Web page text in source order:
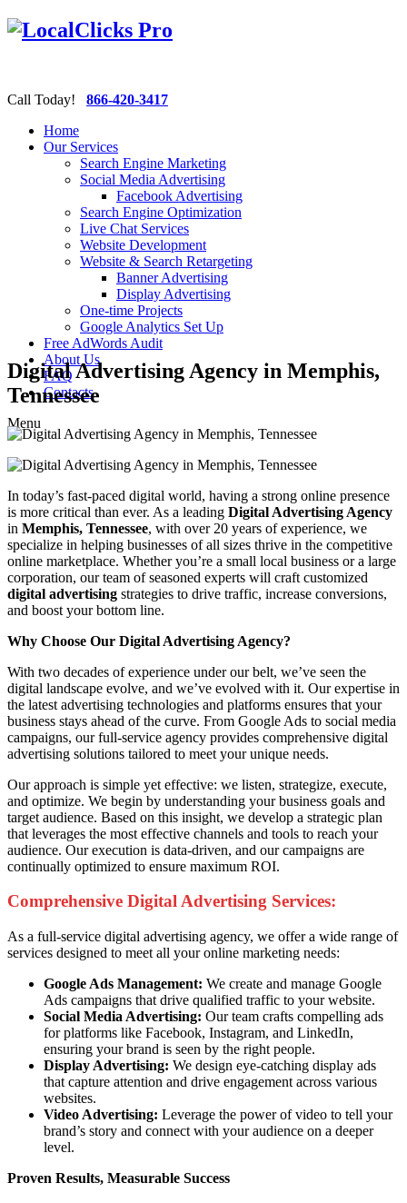
Call Today! 866-420-3417
Home
Our Services
Search Engine Marketing
Social Media Advertising
Facebook Advertising
Search Engine Optimization
Live Chat Services
Website Development
Website & Search Retargeting
Banner Advertising
Display Advertising
One-time Projects
Google Analytics Set Up
Free AdWords Audit
About Us
FAQ
Contacts
Menu
Digital Advertising Agency in Memphis,
Tennessee
In today’s fast-paced digital world, having a strong online presence
is more critical than ever. As a leading Digital Advertising Agency
in Memphis, Tennessee, with over 20 years of experience, we
specialize in helping businesses of all sizes thrive in the competitive
online marketplace. Whether you’re a small local business or a large
corporation, our team of seasoned experts will craft customized
digital advertising strategies to drive traffic, increase conversions,
and boost your bottom line.
Why Choose Our Digital Advertising Agency?
With two decades of experience under our belt, we’ve seen the
digital landscape evolve, and we’ve evolved with it. Our expertise in
the latest advertising technologies and platforms ensures that your
business stays ahead of the curve. From Google Ads to social media
campaigns, our full-service agency provides comprehensive digital
advertising solutions tailored to meet your unique needs.
Our approach is simple yet effective: we listen, strategize, execute,
and optimize. We begin by understanding your business goals and
target audience. Based on this insight, we develop a strategic plan
that leverages the most effective channels and tools to reach your
audience. Our execution is data-driven, and our campaigns are
continually optimized to ensure maximum ROI.
Comprehensive Digital Advertising Services:
As a full-service digital advertising agency, we offer a wide range of
services designed to meet all your online marketing needs:
Google Ads Management: We create and manage Google
Ads campaigns that drive qualified traffic to your website.
Social Media Advertising: Our team crafts compelling ads
for platforms like Facebook, Instagram, and LinkedIn,
ensuring your brand is seen by the right people.
Display Advertising: We design eye-catching display ads
that capture attention and drive engagement across various
websites.
Video Advertising: Leverage the power of video to tell your
brand’s story and connect with your audience on a deeper
level.
Proven Results, Measurable Success